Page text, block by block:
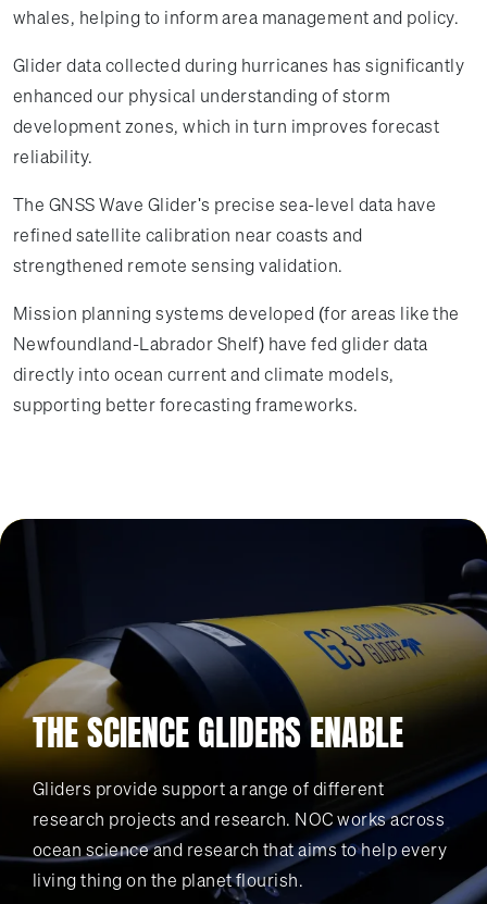
whales, helping to inform area management and policy.
Glider data collected during hurricanes has significantly
enhanced our physical understanding of storm
development zones, which in turn improves forecast
reliability.
The GNSS Wave Glider's precise sea-level data have
refined satellite calibration near coasts and
strengthened remote sensing validation.
Mission planning systems developed (for areas like the
Newfoundland-Labrador Shelf) have fed glider data
directly into ocean current and climate models,
supporting better forecasting frameworks.
THE SCIENCE GLIDERS ENABLE
Gliders provide support a range of different
research projects and research. NOC works across
ocean science and research that aims to help every
living thing on the planet flourish.